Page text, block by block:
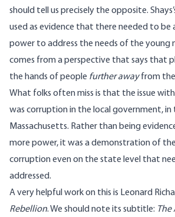
should tell us precisely the opposite.
used as evidence that there needed to be
power to address the needs of the young
comes from a perspective that says that
the hands of people further awayfrom the
What folks often miss is that the issue with
was corruption in the local government, in
Massachusetts. Rather than being
more power, it was a demonstration of
corruption even on the state level that
addressed.
A very helpful work on this is Leonard
Rebellion. We should note its subtitle: The